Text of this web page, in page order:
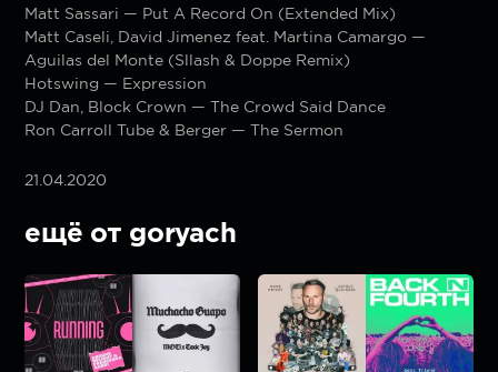
Matt Sassari — Put A Record On (Extended Mix)
Matt Caseli, David Jimenez feat. Martina Camargo —
Aguilas del Monte (Sllash & Doppe Remix)
Hotswing — Expression
DJ Dan, Block Crown — The Crowd Said Dance
Ron Carroll Tube & Berger — The Sermon
21.04.2020
ещё от goryach